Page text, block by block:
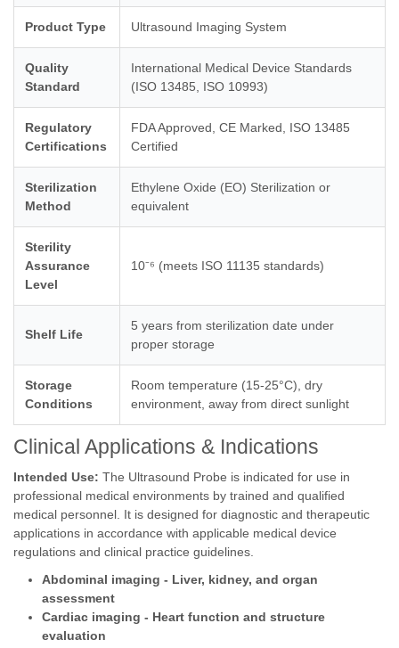
Product Type Ultrasound Imaging System
Quality
Standard
International Medical Device Standards
(ISO 13485, ISO 10993)
Regulatory
Certifications
FDA Approved, CE Marked, ISO 13485
Certified
Sterilization
Method
Ethylene Oxide (EO) Sterilization or
equivalent
Sterility
Assurance
Level
10⁻⁶ (meets ISO 11135 standards)
Shelf Life
5 years from sterilization date under
proper storage
Storage
Conditions
Room temperature (15-25°C), dry
environment, away from direct sunlight
Clinical Applications & Indications
Intended Use: The Ultrasound Probe is indicated for use in
professional medical environments by trained and qualified
medical personnel. It is designed for diagnostic and therapeutic
applications in accordance with applicable medical device
regulations and clinical practice guidelines.
Abdominal imaging - Liver, kidney, and organ
assessment
Cardiac imaging - Heart function and structure
evaluation